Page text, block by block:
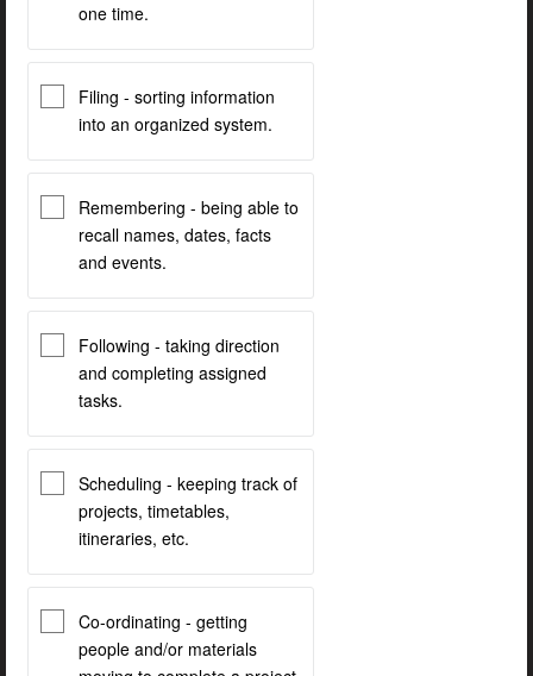
one time.
Filing - sorting information
into an organized system.
Remembering - being able to
recall names, dates, facts
and events.
Following - taking direction
and completing assigned
tasks.
Scheduling - keeping track of
projects, timetables,
itineraries, etc.
Co-ordinating - getting
people and/or materials